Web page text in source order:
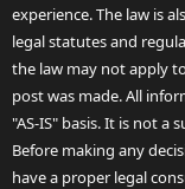
experience. The law is
legal statutes and
the law may not apply
post was made. All
"AS-IS" basis. It is not a
Before making any
have a proper legal